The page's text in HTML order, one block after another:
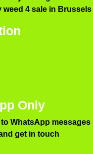
weed 4 sale in Brussels
Only
WhatsApp messages
get in touch